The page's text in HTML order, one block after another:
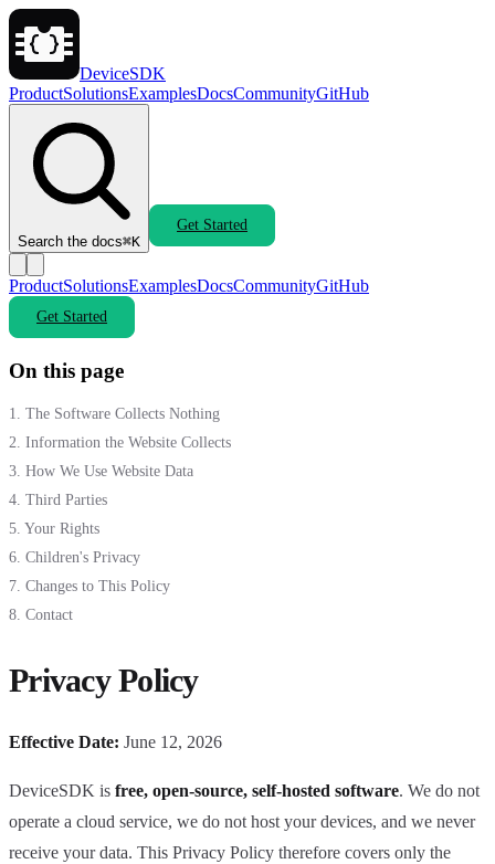
DeviceSDK
ProductSolutionsExamplesDocsCommunityGitHub
Search the docs⌘K
Get Started
ProductSolutionsExamplesDocsCommunityGitHub
Get Started
On this page
1. The Software Collects Nothing
2. Information the Website Collects
3. How We Use Website Data
4. Third Parties
5. Your Rights
6. Children's Privacy
7. Changes to This Policy
8. Contact
Privacy Policy
Effective Date: June 12, 2026
DeviceSDK is free, open-source, self-hosted software. We do not
operate a cloud service, we do not host your devices, and we never
receive your data. This Privacy Policy therefore covers only the